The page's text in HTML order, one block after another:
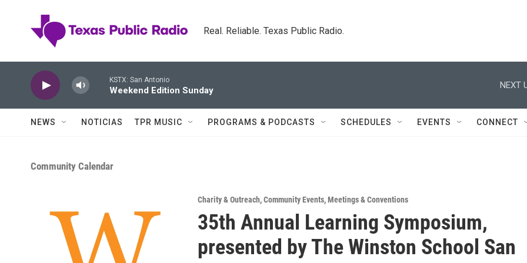
Real. Reliable. Texas Public Radio.
KSTX: San Antonio
Weekend Edition Sunday
NEXT
NEWS NOTICIAS TPR MUSIC PROGRAMS & PODCASTS SCHEDULES EVENTS CONNECT
Community Calendar
Charity & Outreach,Community Events,Meetings & Conventions
35th Annual Learning Symposium,
presented by The Winston School San